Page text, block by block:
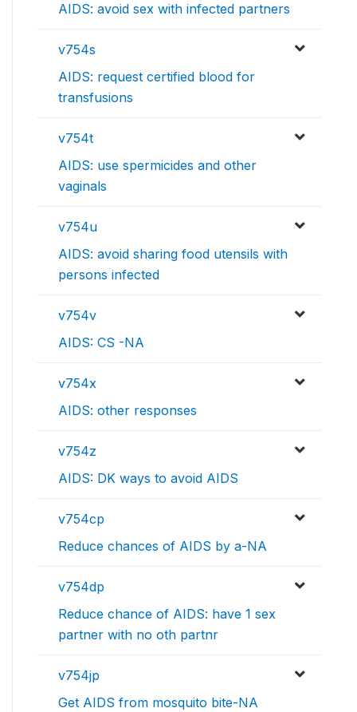
AIDS: avoid sex with infected partners
v754s
AIDS: request certified blood for
transfusions
v754t
AIDS: use spermicides and other
vaginals
v754u
AIDS: avoid sharing food utensils with
persons infected
v754v
AIDS: CS -NA
v754x
AIDS: other responses
v754z
AIDS: DK ways to avoid AIDS
v754cp
Reduce chances of AIDS by a-NA
v754dp
Reduce chance of AIDS: have 1 sex
partner with no oth partnr
v754jp
Get AIDS from mosquito bite-NA